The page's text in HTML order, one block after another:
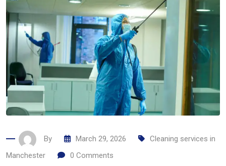
By March 29, 2026
Cleaning services in
Manchester
0 Comments